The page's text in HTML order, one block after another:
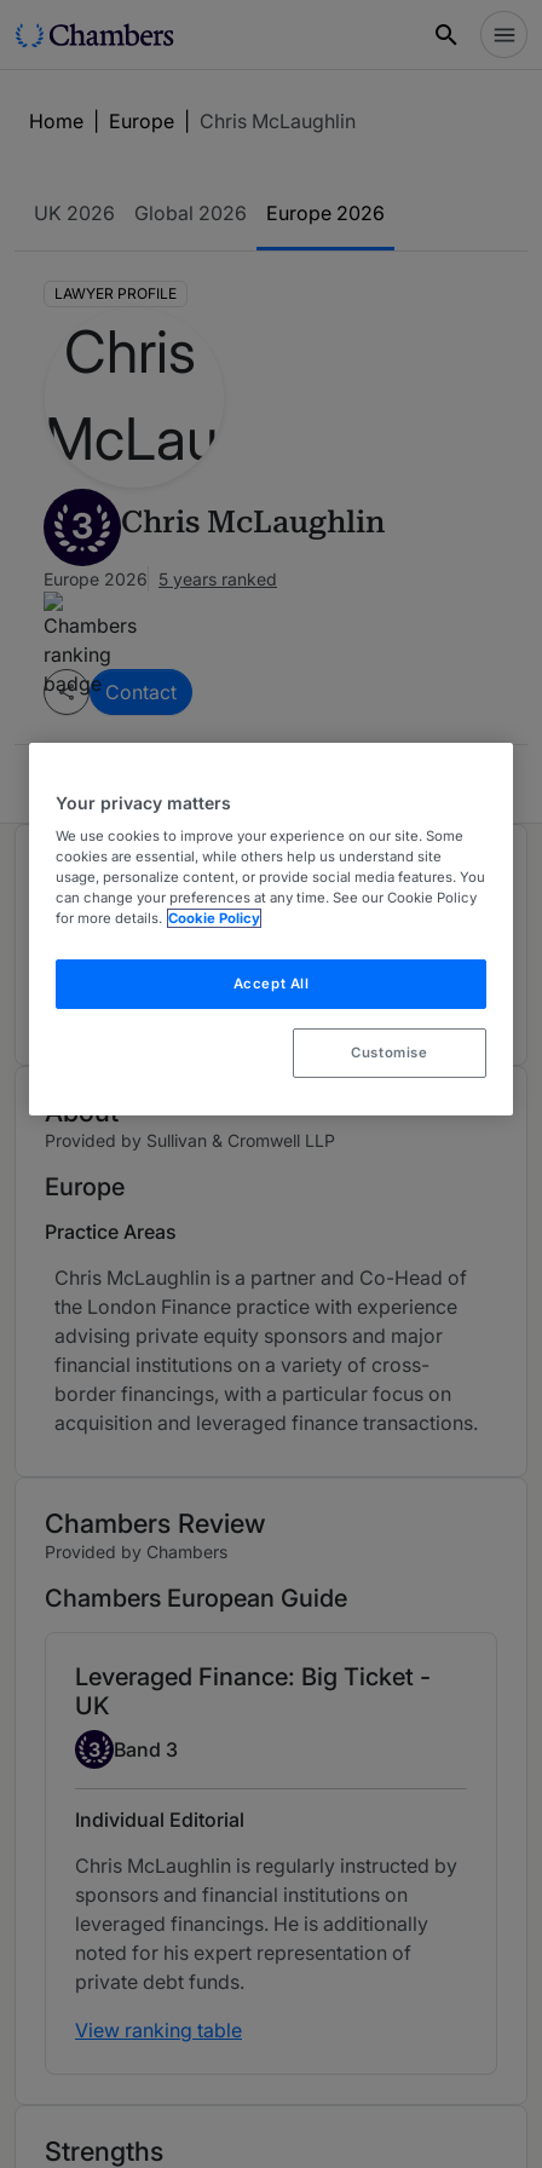
Home Europe Chris McLaughlin
UK 2026 Global 2026 Europe 2026
LAWYER PROFILE
3 Chris McLaughlin
Europe 2026 5 years ranked
Contact
Ranked in 1 practice area
About
Provided by Sullivan & Cromwell LLP
Europe
Practice Areas
Chris McLaughlin is a partner and Co-Head of
the London Finance practice with experience
advising private equity sponsors and major
financial institutions on a variety of cross-
border financings, with a particular focus on
acquisition and leveraged finance transactions.
Chambers Review
Provided by Chambers
Chambers European Guide
Leveraged Finance: Big Ticket -
UK
Band 3
3 Band 3
Individual Editorial
Chris McLaughlin is regularly instructed by
sponsors and financial institutions on
leveraged financings. He is additionally
noted for his expert representation of
private debt funds.
View ranking table
Strengths
Your privacy matters
We use cookies to improve your experience on our site. Some
cookies are essential, while others help us understand site
usage, personalize content, or provide social media features. You
can change your preferences at any time. See our Cookie Policy
for more details. Cookie Policy
Accept All
Customise